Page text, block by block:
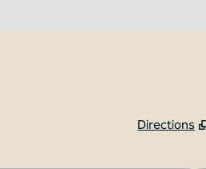
Directions